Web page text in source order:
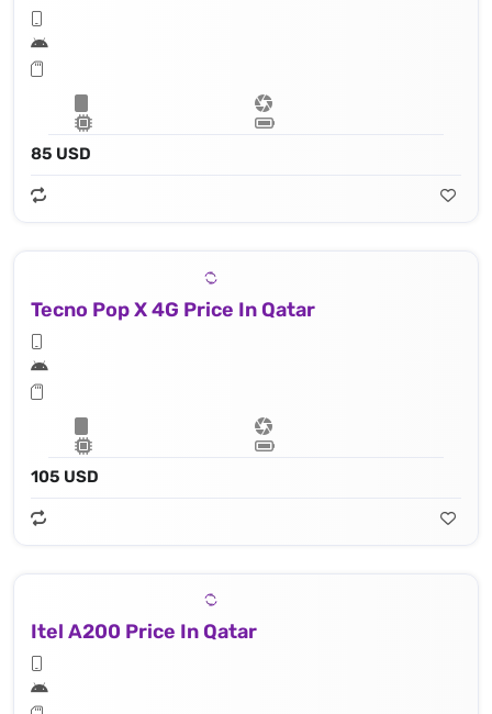
85 USD
Tecno Pop X 4G Price In Qatar
105 USD
Itel A200 Price In Qatar